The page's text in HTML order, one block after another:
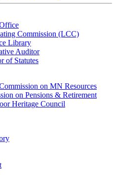
Commission (LCC)
Library
Auditor
of Statutes
on MN Resources
on Pensions & Retirement
Heritage Council